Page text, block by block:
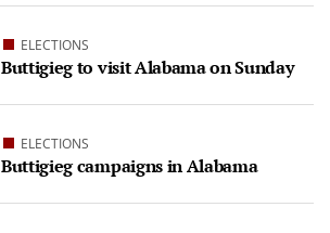
ELECTIONS
Buttigieg to visit Alabama on Sunday
ELECTIONS
Buttigieg campaigns in Alabama